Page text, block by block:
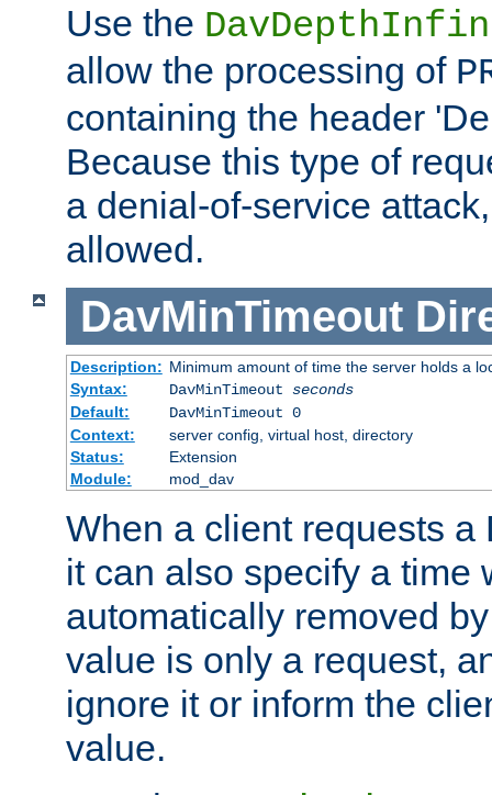
Use the
allow the processing of
containing the header
Because this type of
a denial-of-service
allowed.
DavMinTimeout
Description: Minimum amount of time the server holds a
Syntax:
DavMinTimeout seconds
Default:
DavMinTimeout 0
Context:
server config, virtual host, directory
Status:
Extension
Module:
mod_dav
When a client requests a
it can also specify a time
automatically removed
value is only a request,
ignore it or inform the
value.